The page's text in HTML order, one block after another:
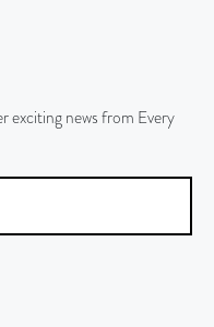
exciting news from Every